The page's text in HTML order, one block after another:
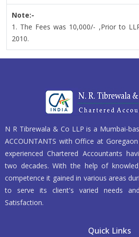
Note:-
1. The Fees was 10,000/- ,Prior to
2010.
N R Tibrewala & Co LLP is a Mumbai-
ACCOUNTANTS with Office at
experienced Chartered Accountants
two decades. With the help of
competence it gained in various areas
to serve its client's varied needs
Satisfaction.
Quick Links